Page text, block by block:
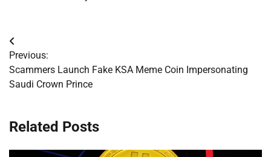
Post
navigation
Previous:
Scammers Launch Fake KSA Meme Coin Impersonating
Saudi Crown Prince
Related Posts